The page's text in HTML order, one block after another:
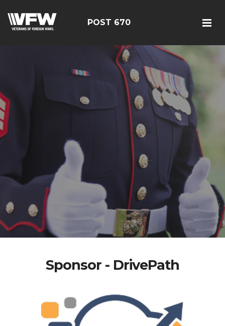
POST 670
Sponsor - DrivePath